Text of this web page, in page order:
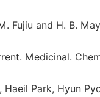
Fujiu and H. B.
Medicinal.
Park, Hyun